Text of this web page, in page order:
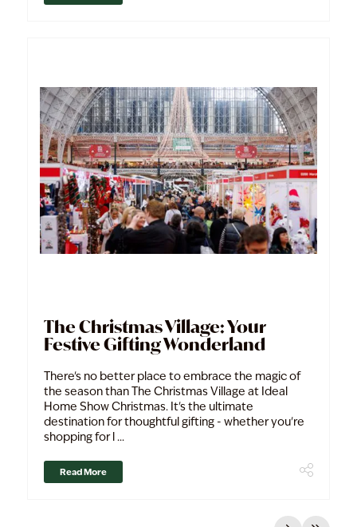
The Christmas Village: Your
Festive Gifting Wonderland
There's no better place to embrace the magic of
the season than The Christmas Village at Ideal
Home Show Christmas. It's the ultimate
destination for thoughtful gifting - whether you're
shopping for l ...
Read More